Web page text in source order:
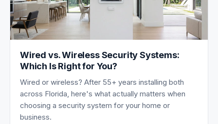
Wired vs. Wireless Security Systems:
Which Is Right for You?
Wired or wireless? After 55+ years installing both
across Florida, here's what actually matters when
choosing a security system for your home or
business.